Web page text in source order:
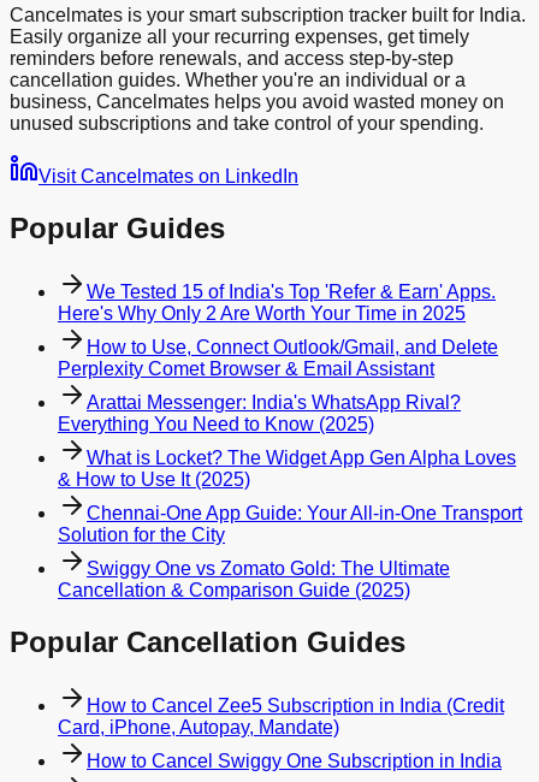
Cancelmates is your smart subscription tracker built for India.
Easily organize all your recurring expenses, get timely
reminders before renewals, and access step-by-step
cancellation guides. Whether you're an individual or a
business, Cancelmates helps you avoid wasted money on
unused subscriptions and take control of your spending.
Visit Cancelmates on LinkedIn
Popular Guides
We Tested 15 of India's Top 'Refer & Earn' Apps.
Here's Why Only 2 Are Worth Your Time in 2025
How to Use, Connect Outlook/Gmail, and Delete
Perplexity Comet Browser & Email Assistant
Arattai Messenger: India's WhatsApp Rival?
Everything You Need to Know (2025)
What is Locket? The Widget App Gen Alpha Loves
& How to Use It (2025)
Chennai-One App Guide: Your All-in-One Transport
Solution for the City
Swiggy One vs Zomato Gold: The Ultimate
Cancellation & Comparison Guide (2025)
Popular Cancellation Guides
How to Cancel Zee5 Subscription in India (Credit
Card, iPhone, Autopay, Mandate)
How to Cancel Swiggy One Subscription in India